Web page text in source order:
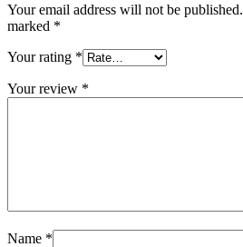
Your email address will not be published.
marked *
Your rating *
Your review *
Name *